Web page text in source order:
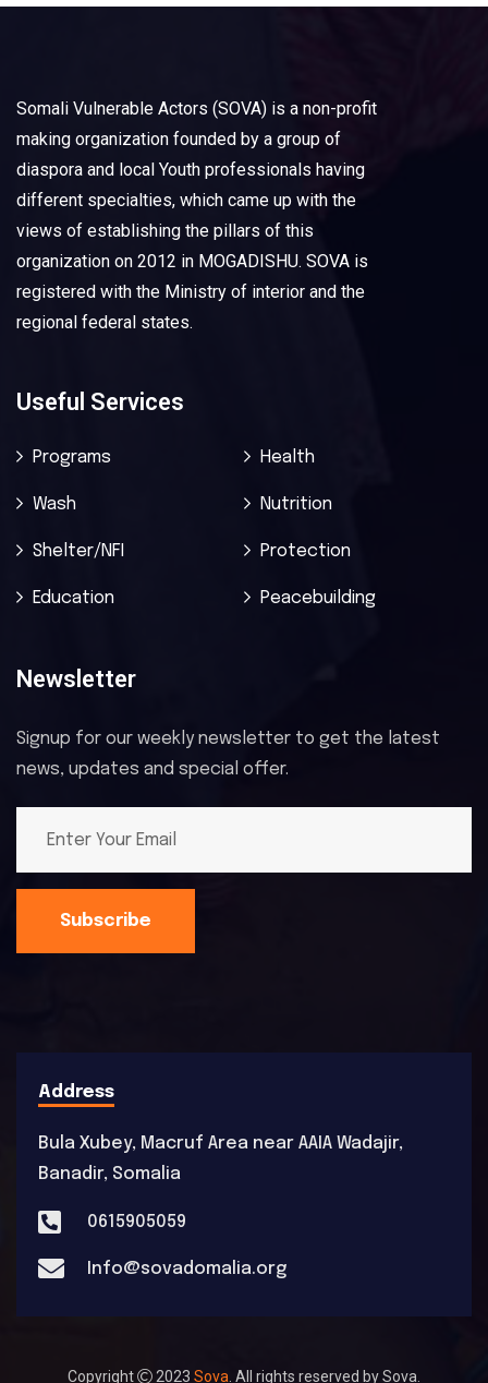
Somali Vulnerable Actors (SOVA) is a non-profit
making organization founded by a group of
diaspora and local Youth professionals having
different specialties, which came up with the
views of establishing the pillars of this
organization on 2012 in MOGADISHU. SOVA is
registered with the Ministry of interior and the
regional federal states.
Useful Services
Programs Health
Wash Nutrition
Shelter/NFI Protection
Education Peacebuilding
Newsletter
Signup for our weekly newsletter to get the latest
news, updates and special offer.
Subscribe
Address
Bula Xubey, Macruf Area near AAIA Wadajir,
Banadir, Somalia
0615905059
Info@sovadomalia.org
Copyright 2023 Sova. All rights reserved by Sova.